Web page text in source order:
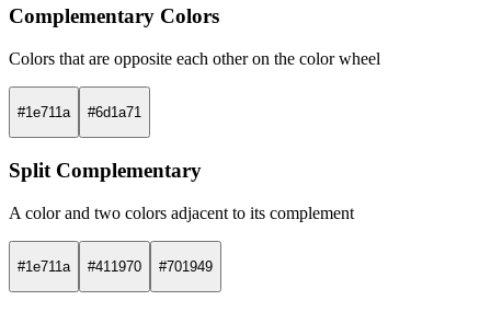
Complementary Colors
Colors that are opposite each other on the color wheel
#1e711a #6d1a71
Split Complementary
A color and two colors adjacent to its complement
#1e711a #411970 #701949